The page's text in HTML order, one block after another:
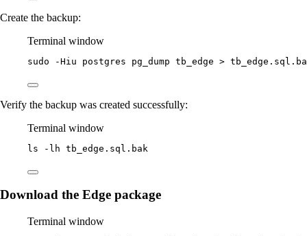
Create the backup:
Terminal window
sudo -Hiu postgres pg_dump tb_edge >
Verify the backup was created successfully:
Terminal window
ls -lh tb_edge.sql.bak
Download the Edge package
Terminal window